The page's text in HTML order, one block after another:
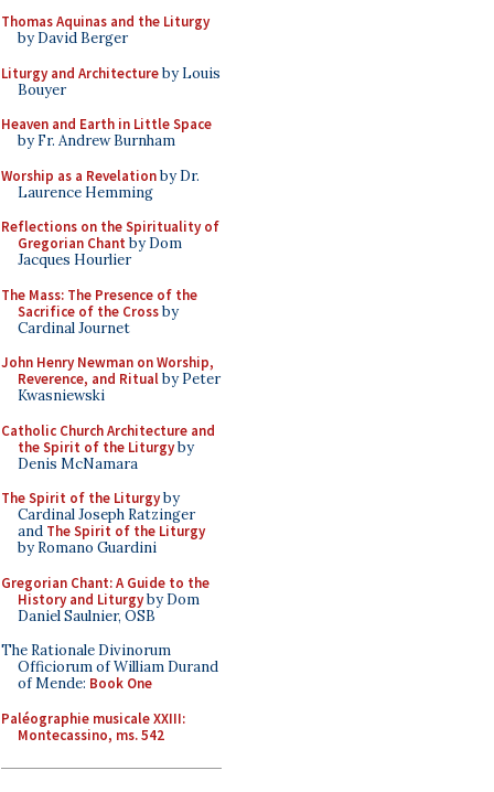
Thomas Aquinas and the Liturgy
by David Berger
Liturgy and Architectureby Louis
Bouyer
Heaven and Earth in Little Space
by Fr. Andrew Burnham
Worship as a Revelationby Dr.
Laurence Hemming
Reflections on the Spirituality of
Gregorian Chant by Dom
Jacques Hourlier
The Mass: The Presence of the
Sacrifice of the Crossby
Cardinal Journet
John Henry Newman on Worship,
Reverence, and Ritualby Peter
Kwasniewski
Catholic Church Architecture and
the Spirit of the Liturgyby
Denis McNamara
The Spirit of the Liturgyby
Cardinal Joseph Ratzinger
and The Spirit of the Liturgy
by Romano Guardini
Gregorian Chant: A Guide to the
History and Liturgyby Dom
Daniel Saulnier, OSB
The Rationale Divinorum
Officiorum of William Durand
of Mende: Book One
Paléographie musicale XXIII:
Montecassino, ms. 542